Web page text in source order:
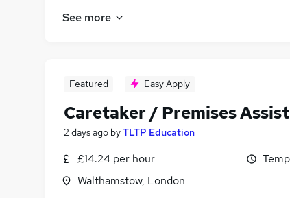
See more
Featured Easy Apply
Caretaker / Premises
2 days ago byTLTP Education
£14.24 per hour
Walthamstow, London